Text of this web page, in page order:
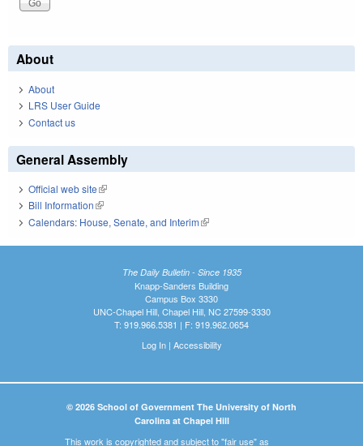
About
About
LRS User Guide
Contact us
General Assembly
Official web site(link is external)
Bill Information(link is external)
Calendars: House, Senate, and Interim(link is external)
The Daily Bulletin - Since 1935
Knapp-Sanders Building
Campus Box 3330
UNC-Chapel Hill, Chapel Hill, NC 27599-3330
T: 919.966.5381 | F: 919.962.0654
Log In| Accessibility
© 2026 School of Government The University of North
Carolina at Chapel Hill
This work is copyrighted and subject to "fair use" as